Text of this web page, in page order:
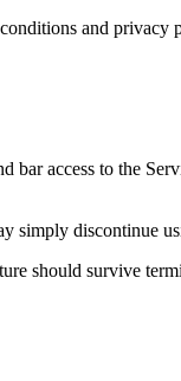
and
bar access to the
simply discontinue
should survive